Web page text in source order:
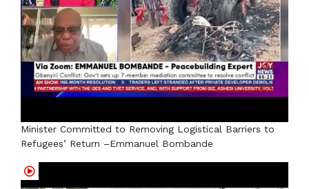
Minister Committed to Removing Logistical Barriers to
Refugees’ Return –Emmanuel Bombande